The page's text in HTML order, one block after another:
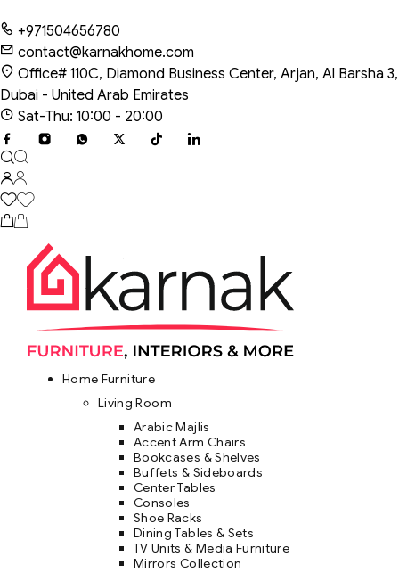
+971504656780
contact@karnakhome.com
Office# 110C, Diamond Business Center, Arjan, Al Barsha 3,
Dubai - United Arab Emirates
Sat-Thu: 10:00 - 20:00
Home Furniture
Living Room
Arabic Majlis
Accent Arm Chairs
Bookcases & Shelves
Buffets & Sideboards
Center Tables
Consoles
Shoe Racks
Dining Tables & Sets
TV Units & Media Furniture
Mirrors Collection